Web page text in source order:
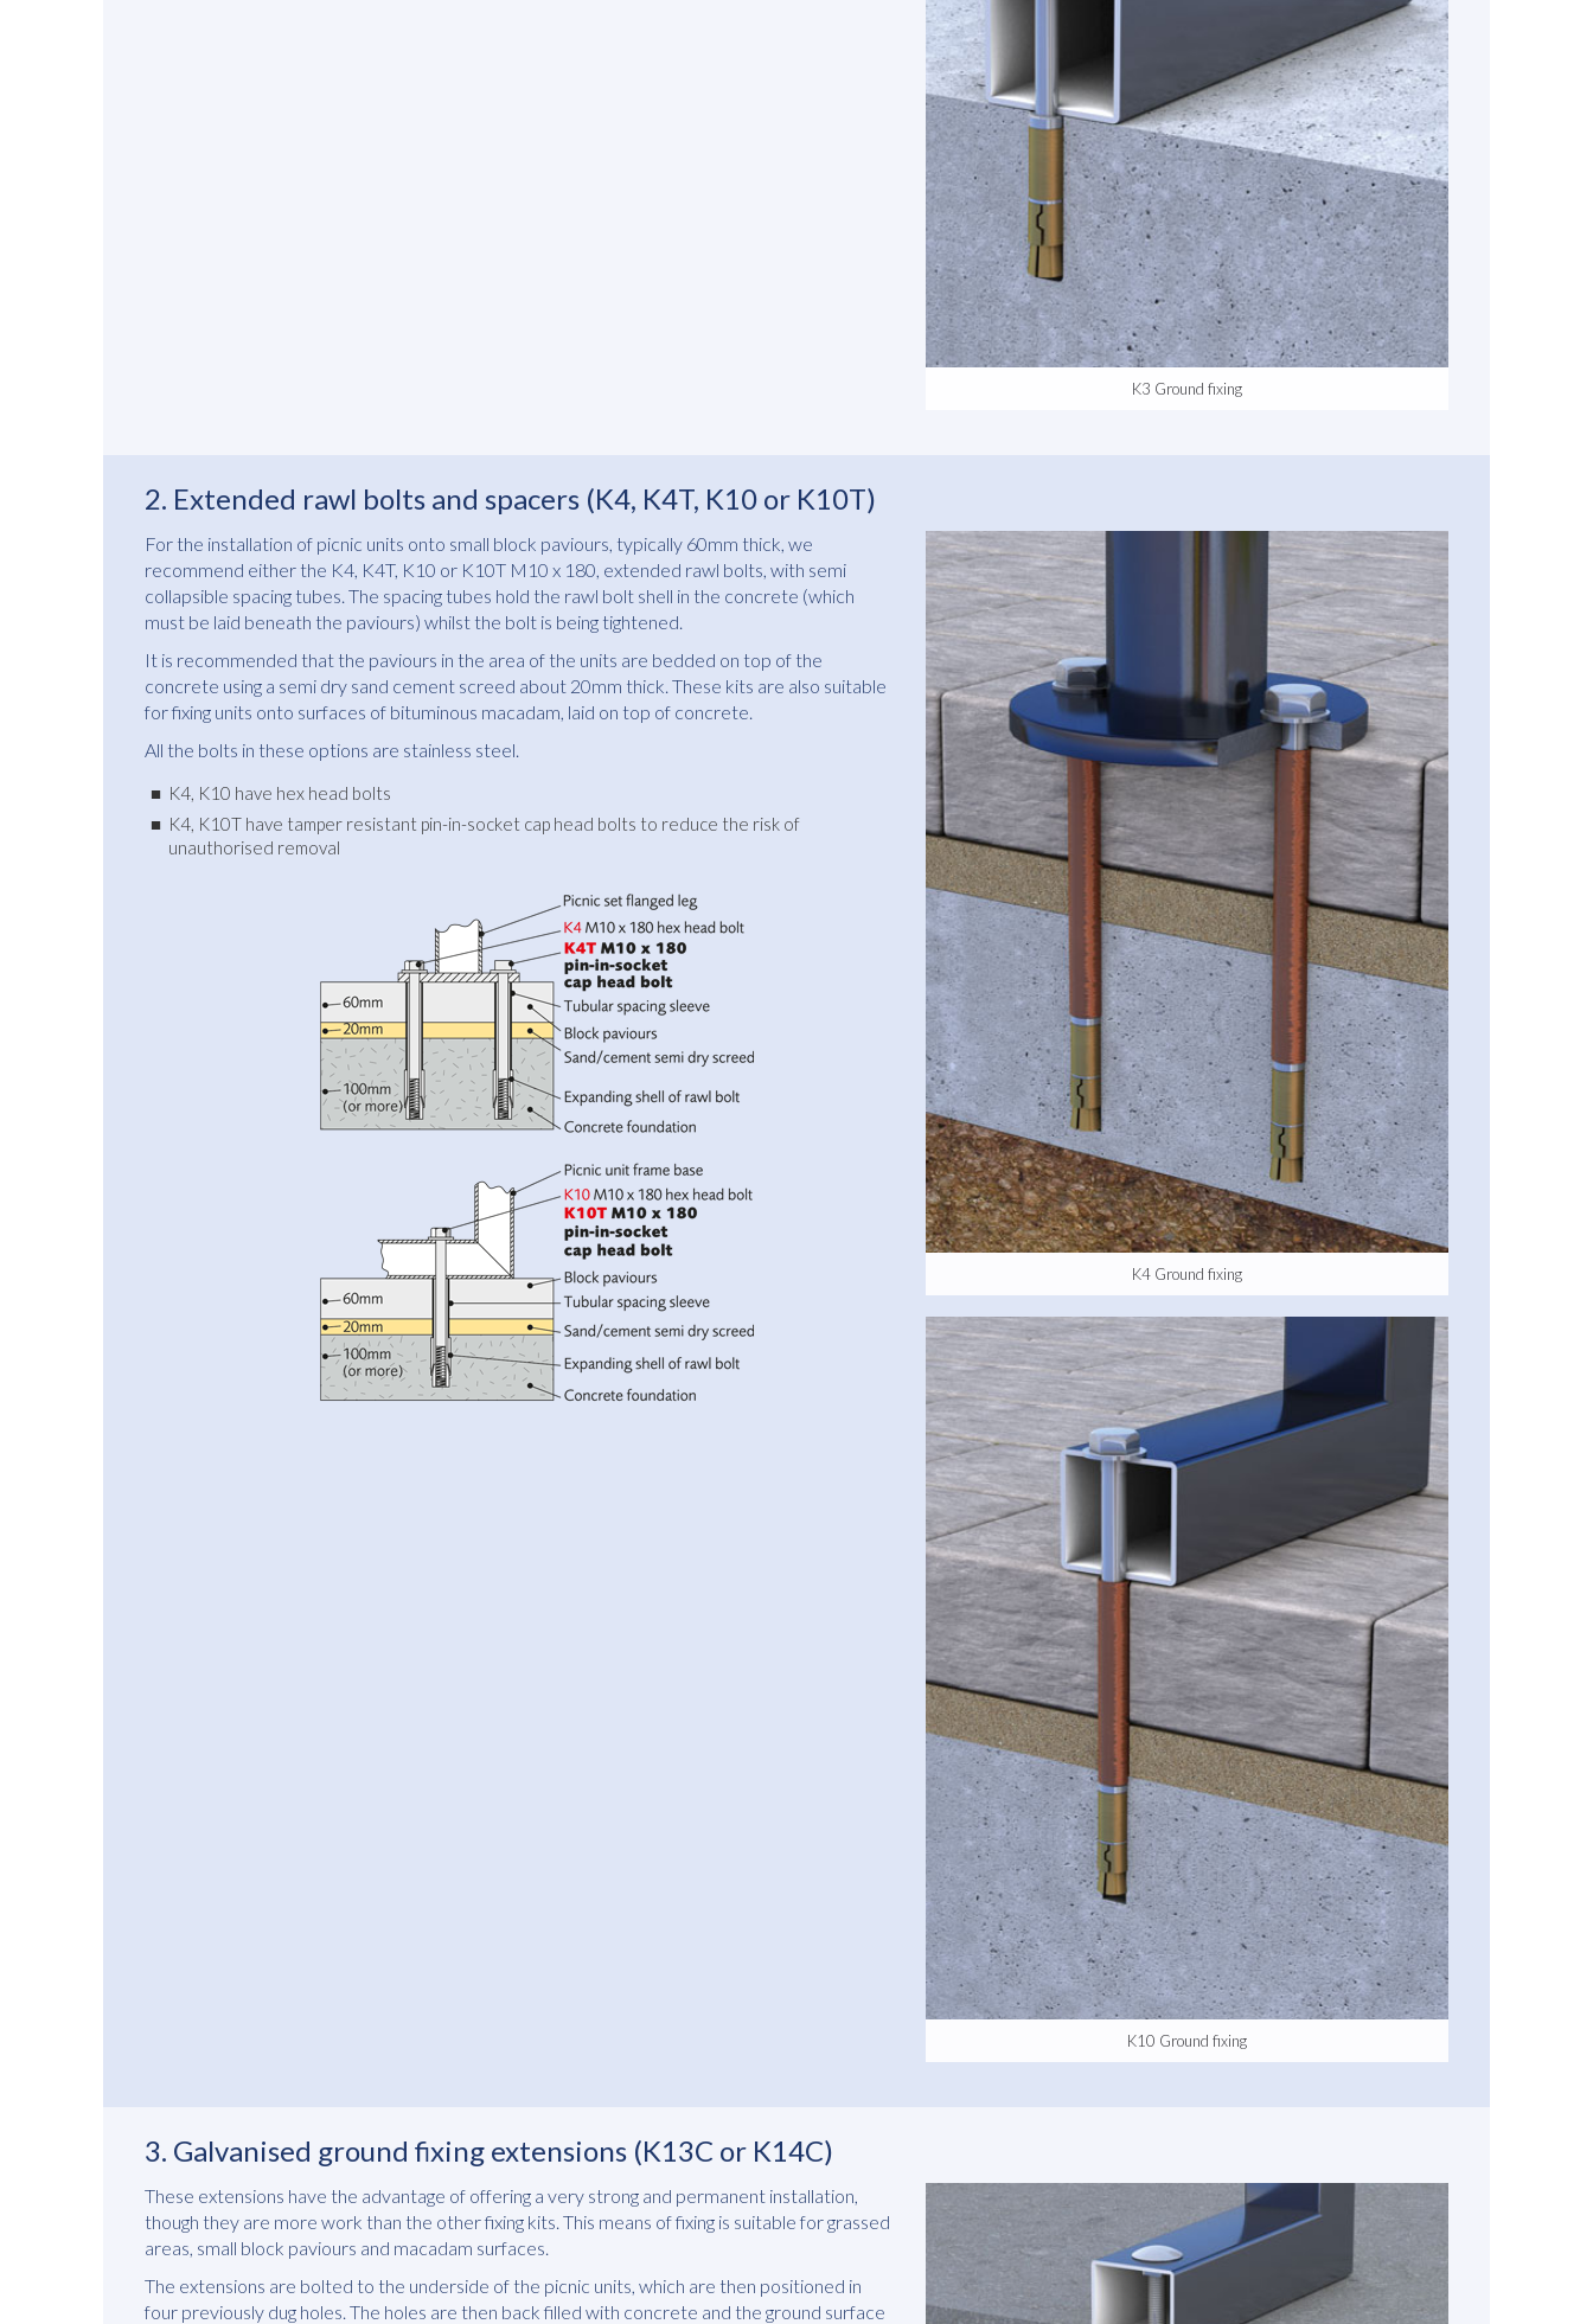
K3 Ground fixing
2. Extended rawl bolts and spacers (K4, K4T, K10 or K10T)
For the installation of picnic units onto small block paviours, typically 60mm thick, we
recommend either the K4, K4T, K10 or K10T M10 x 180, extended rawl bolts, with semi
collapsible spacing tubes. The spacing tubes hold the rawl bolt shell in the concrete (which
must be laid beneath the paviours) whilst the bolt is being tightened.
It is recommended that the paviours in the area of the units are bedded on top of the
concrete using a semi dry sand cement screed about 20mm thick. These kits are also suitable
for fixing units onto surfaces of bituminous macadam, laid on top of concrete.
All the bolts in these options are stainless steel.
K4, K10 have hex head bolts
K4, K10T have tamper resistant pin-in-socket cap head bolts to reduce the risk of
unauthorised removal
K4 Ground fixing
K10 Ground fixing
3. Galvanised ground fixing extensions (K13C or K14C)
These extensions have the advantage of offering a very strong and permanent installation,
though they are more work than the other fixing kits. This means of fixing is suitable for grassed
areas, small block paviours and macadam surfaces.
The extensions are bolted to the underside of the picnic units, which are then positioned in
four previously dug holes. The holes are then back filled with concrete and the ground surface